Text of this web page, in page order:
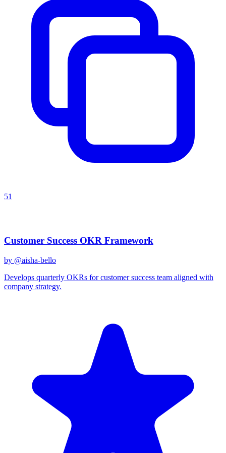
51
Customer Success OKR Framework
by @aisha-bello
Develops quarterly OKRs for customer success team aligned with
company strategy.